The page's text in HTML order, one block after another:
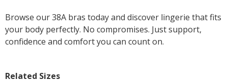
Browse our 38A bras today and discover lingerie that fits
your body perfectly. No compromises. Just support,
confidence and comfort you can count on.
Related Sizes